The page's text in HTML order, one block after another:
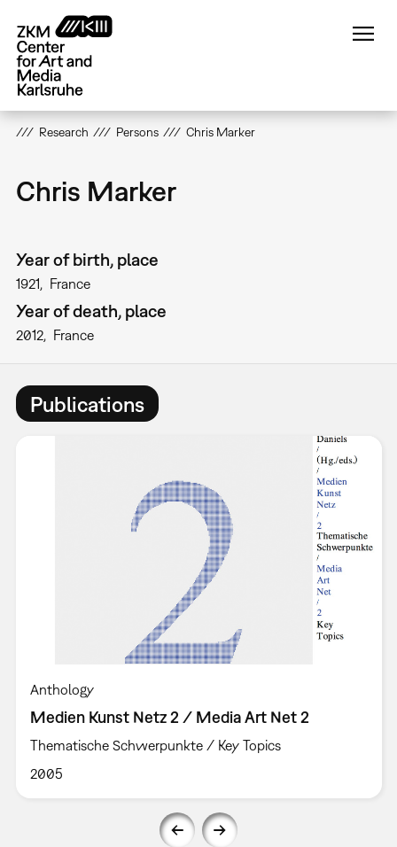
main
content
Research Persons Chris Marker
Chris Marker
Year of birth, place
1921 France
Year of death, place
2012 France
Publications
Anthology
Medien Kunst Netz 2 / Media Art Net 2
Thematische Schwerpunkte / Key Topics
2005